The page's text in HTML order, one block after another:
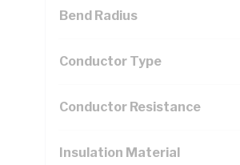
Bend Radius
Conductor Type
Conductor Resistance
Insulation Material